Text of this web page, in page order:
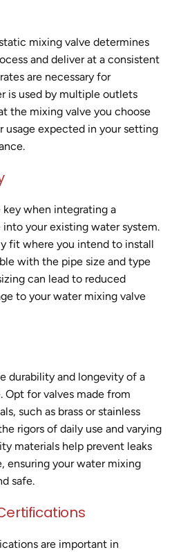
mixing valve determines
and deliver at a consistent
are necessary for
is used by multiple outlets
the mixing valve you choose
usage expected in your setting
when integrating a
your existing water system.
fit where you intend to install
with the pipe size and type
can lead to reduced
to your water mixing valve
durability and longevity of a
for valves made from
such as brass or stainless
rigors of daily use and varying
materials help prevent leaks
ensuring your water mixing
safe.
are important in